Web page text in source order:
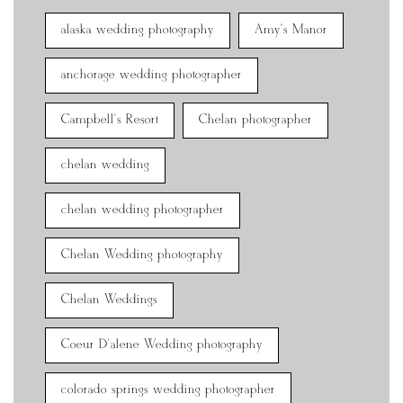
alaska wedding photography Amy's Manor
anchorage wedding photographer
Campbell's Resort Chelan photographer
chelan wedding
chelan wedding photographer
Chelan Wedding photography
Chelan Weddings
Coeur D'alene Wedding photography
colorado springs wedding photographer